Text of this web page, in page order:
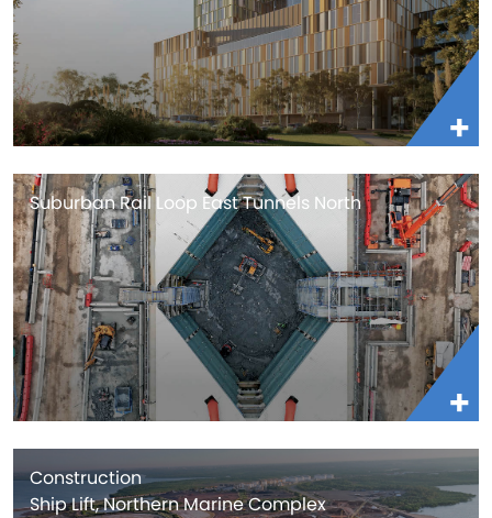
Suburban Rail Loop East Tunnels North
Construction
Ship Lift, Northern Marine Complex